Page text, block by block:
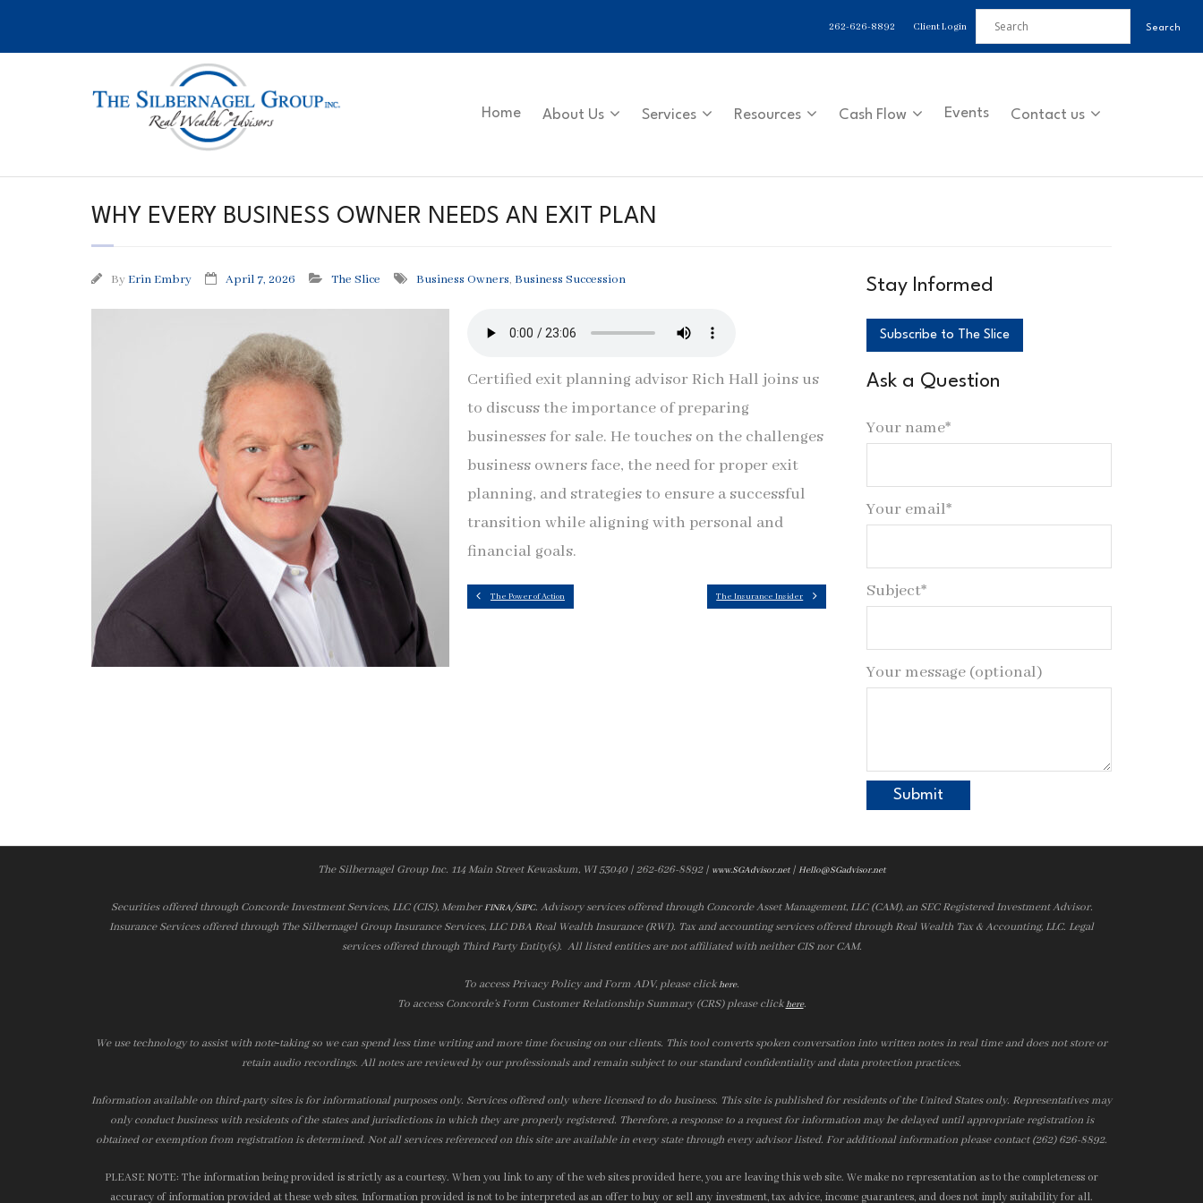
262-626-8892 Client Login
Home About Us Services Resources Cash Flow Events Contact us
WHY EVERY BUSINESS OWNER NEEDS AN EXIT PLAN
ByErin Embry April 7, 2026 The Slice Business Owners, Business Succession
Certified exit planning advisor Rich Hall joins us
to discuss the importance of preparing
businesses for sale. He touches on the challenges
business owners face, the need for proper exit
planning, and strategies to ensure a successful
transition while aligning with personal and
financial goals.
The Power of Action The Insurance Insider
Stay Informed
Subscribe to The Slice
Ask a Question
Your name*
Your email*
Subject*
Your message (optional)
The Silbernagel Group Inc. 114 Main Street Kewaskum, WI 53040 | 262-626-8892 | www.SGAdvisor.net| Hello@SGadvisor.net
Securities offered through Concorde Investment Services, LLC (CIS), MemberFINRA/SIPC. Advisory services offered through Concorde Asset Management, LLC (CAM), an SEC Registered Investment Advisor.
Insurance Services offered through The Silbernagel Group Insurance Services, LLC DBA Real Wealth Insurance (RWI). Tax and accounting services offered through Real Wealth Tax & Accounting, LLC. Legal
services offered through Third Party Entity(s). All listed entities are not affiliated with neither CIS nor CAM.
To access Privacy Policy and Form ADV, please clickhere.
To access Concorde’s Form Customer Relationship Summary (CRS) please clickhere.
We use technology to assist with note‑taking so we can spend less time writing and more time focusing on our clients. This tool converts spoken conversation into written notes in real time and does not store or
retain audio recordings. All notes are reviewed by our professionals and remain subject to our standard confidentiality and data protection practices.
Information available on third-party sites is for informational purposes only. Services offered only where licensed to do business. This site is published for residents of the United States only. Representatives may
only conduct business with residents of the states and jurisdictions in which they are properly registered. Therefore, a response to a request for information may be delayed until appropriate registration is
obtained or exemption from registration is determined. Not all services referenced on this site are available in every state through every advisor listed. For additional information please contact (262) 626-8892.
PLEASE NOTE: The information being provided is strictly as a courtesy. When you link to any of the web sites provided here, you are leaving this web site. We make no representation as to the completeness or
accuracy of information provided at these web sites. Information provided is not to be interpreted as an offer to buy or sell any investment, tax advice, income guarantees, and does not imply suitability for all.